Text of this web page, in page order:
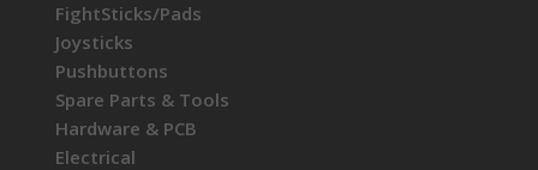
FightSticks/Pads
Joysticks
Pushbuttons
Spare Parts & Tools
Hardware & PCB
Electrical